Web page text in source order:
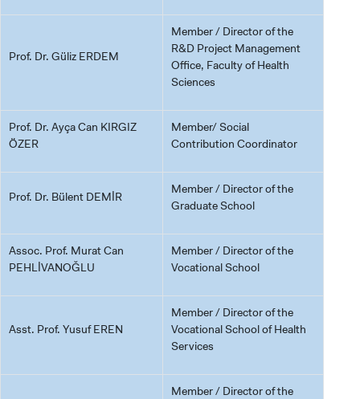
Prof. Dr. Güliz ERDEM
Member / Director of the
R&D Project Management
Office, Faculty of Health
Sciences
Prof. Dr. Ayça Can KIRGIZ
ÖZER
Member/ Social
Contribution Coordinator
Prof. Dr. Bülent DEMİR
Member / Director of the
Graduate School
Assoc. Prof. Murat Can
PEHLİVANOĞLU
Member / Director of the
Vocational School
Asst. Prof. Yusuf EREN
Member / Director of the
Vocational School of Health
Services
Member / Director of the